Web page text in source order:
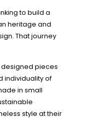
to build a
heritage and
That journey
designed pieces
individuality of
in small
style at their